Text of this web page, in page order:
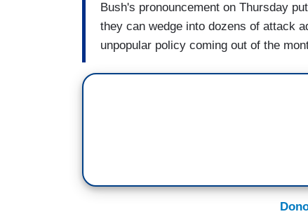
Bush's pronouncement on Thursday
they can wedge into dozens of attack
unpopular policy coming out of the